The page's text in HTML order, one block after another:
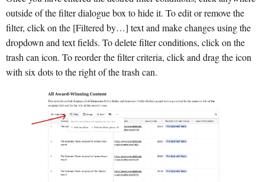
outside of the filter dialogue box to hide it. To edit or remove the
filter, click on the [Filtered by…] text and make changes using the
dropdown and text fields. To delete filter conditions, click on the
trash can icon. To reorder the filter criteria, click and drag the icon
with six dots to the right of the trash can.